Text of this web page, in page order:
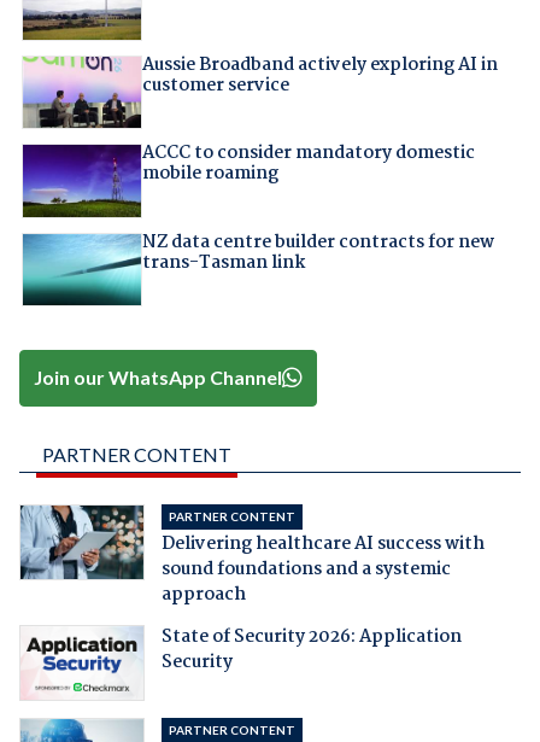
Aussie Broadband actively exploring AI in
customer service
ACCC to consider mandatory domestic
mobile roaming
NZ data centre builder contracts for new
trans-Tasman link
Join our WhatsApp Channel
PARTNER CONTENT
PARTNER CONTENT
Delivering healthcare AI success with
sound foundations and a systemic
approach
State of Security 2026: Application
Security
PARTNER CONTENT